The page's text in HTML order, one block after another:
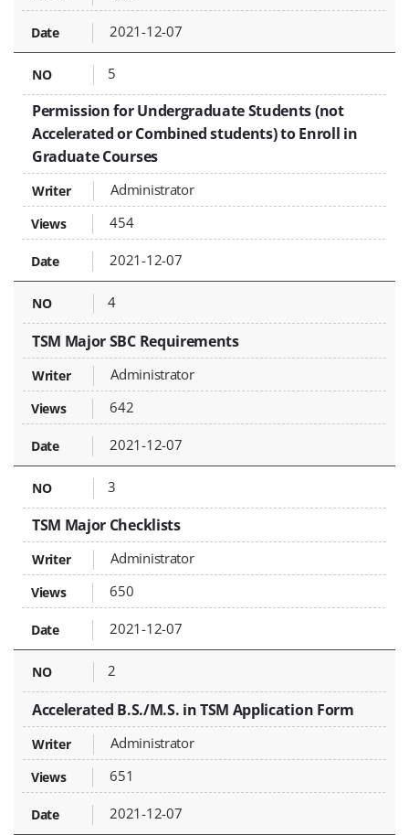
2021-12-07
5
Permission for Undergraduate Students (not
Accelerated or Combined students) to Enroll in
Graduate Courses
Administrator
454
2021-12-07
4
TSM Major SBC Requirements
Administrator
642
2021-12-07
3
TSM Major Checklists
Administrator
650
2021-12-07
2
Accelerated B.S./M.S. in TSM Application Form
Administrator
651
2021-12-07